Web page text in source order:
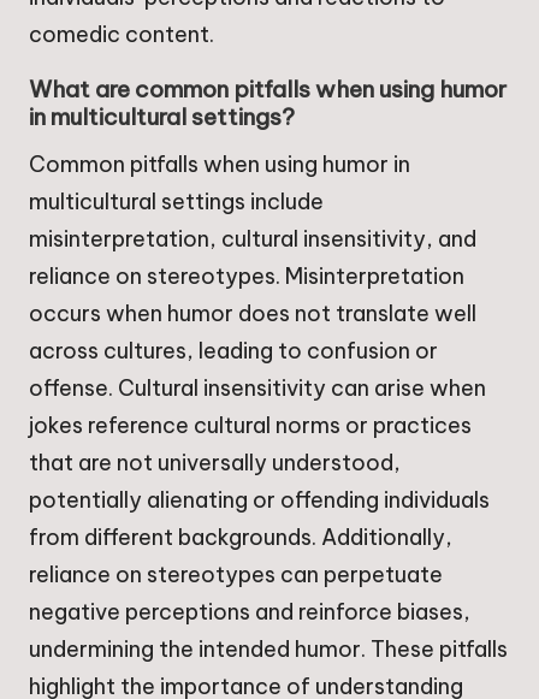
comedic content.
What are common pitfalls when using humor
in multicultural settings?
Common pitfalls when using humor in
multicultural settings include
misinterpretation, cultural insensitivity, and
reliance on stereotypes. Misinterpretation
occurs when humor does not translate well
across cultures, leading to confusion or
offense. Cultural insensitivity can arise when
jokes reference cultural norms or practices
that are not universally understood,
potentially alienating or offending individuals
from different backgrounds. Additionally,
reliance on stereotypes can perpetuate
negative perceptions and reinforce biases,
undermining the intended humor. These pitfalls
highlight the importance of understanding